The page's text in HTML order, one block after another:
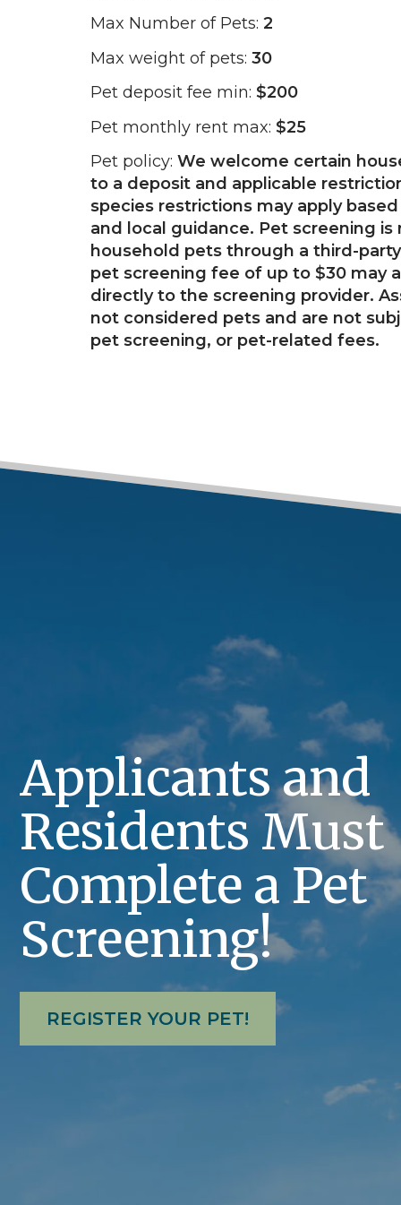
Max Number of Pets: 2
Max weight of pets: 30
Pet deposit fee min: $200
Pet monthly rent max: $25
Pet policy: We welcome certain
to a deposit and applicable
species restrictions may apply
and local guidance. Pet screening is
household pets through a third-
pet screening fee of up to $30 may
directly to the screening provider.
not considered pets and are not
pet screening, or pet-related fees.
Applicants and
Residents Must
Complete a Pet
Screening!
REGISTER YOUR PET!